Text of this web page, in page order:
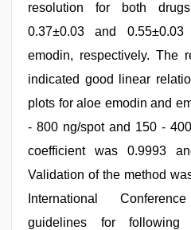
resolution for both
0.37±0.03 and
emodin, respectively. The
indicated good linear
plots for aloe emodin and
- 800 ng/spot and 150 -
coefficient was 0.9993
Validation of the method
International
guidelines for following